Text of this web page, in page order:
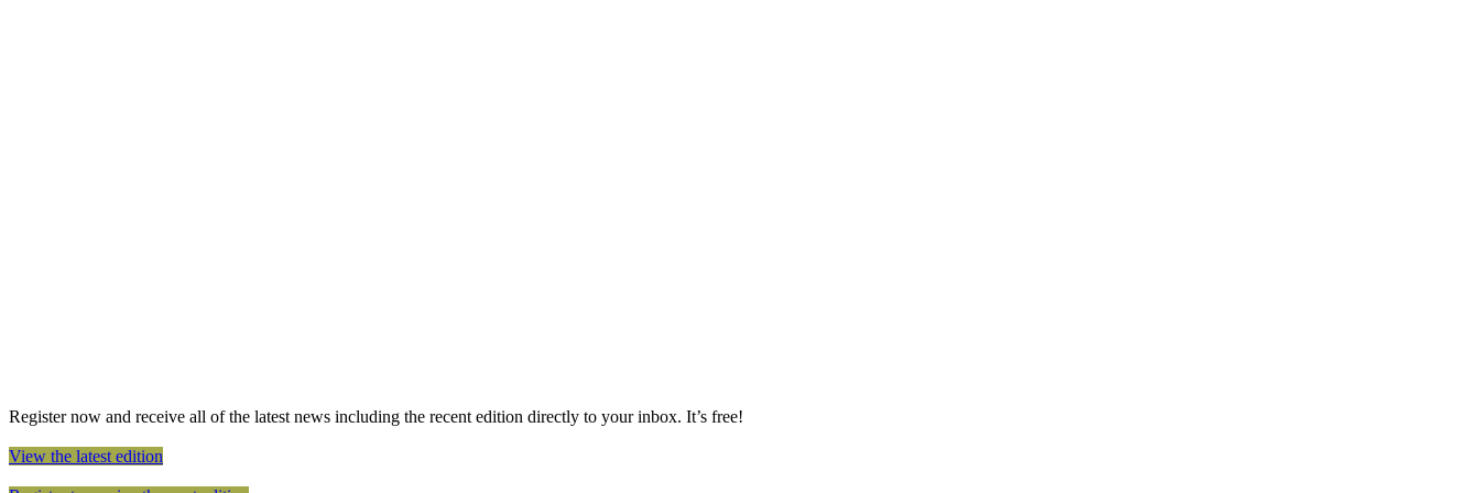
Register now and receive all of the latest news including the recent edition directly to your inbox. It’s free!
View the latest edition